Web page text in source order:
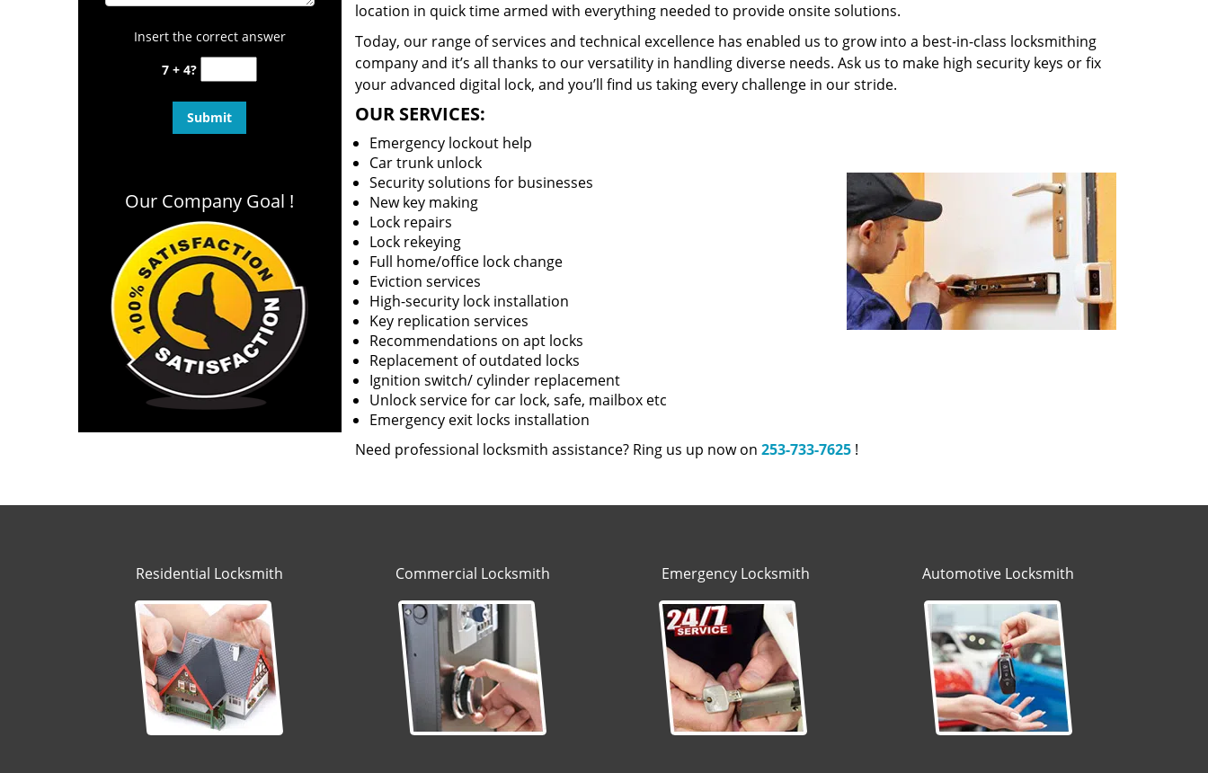
Insert the correct answer
7 + 4?
Our Company Goal !
location in quick time armed with everything needed to provide onsite solutions.
Today, our range of services and technical excellence has enabled us to grow into a best-in-class locksmithing
company and it’s all thanks to our versatility in handling diverse needs. Ask us to make high security keys or fix
your advanced digital lock, and you’ll find us taking every challenge in our stride.
OUR SERVICES:
Emergency lockout help
Car trunk unlock
Security solutions for businesses
New key making
Lock repairs
Lock rekeying
Full home/office lock change
Eviction services
High-security lock installation
Key replication services
Recommendations on apt locks
Replacement of outdated locks
Ignition switch/ cylinder replacement
Unlock service for car lock, safe, mailbox etc
Emergency exit locks installation
Need professional locksmith assistance? Ring us up now on 253-733-7625!
Residential Locksmith Commercial Locksmith Emergency Locksmith Automotive Locksmith